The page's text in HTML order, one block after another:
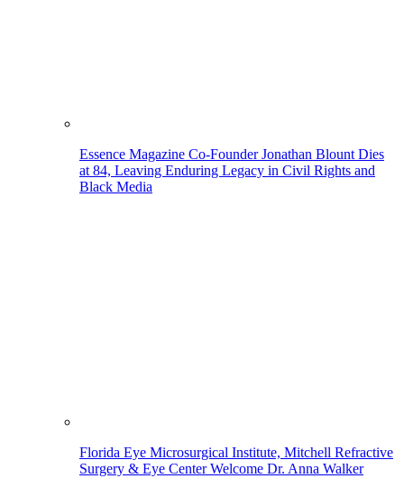
Essence Magazine Co-Founder Jonathan Blount Dies
at 84, Leaving Enduring Legacy in Civil Rights and
Black Media
Florida Eye Microsurgical Institute, Mitchell Refractive
Surgery & Eye Center Welcome Dr. Anna Walker